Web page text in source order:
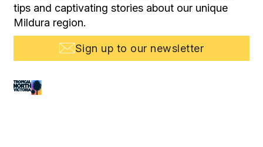
tips and captivating stories about our unique
Mildura region.
Sign up to our newsletter